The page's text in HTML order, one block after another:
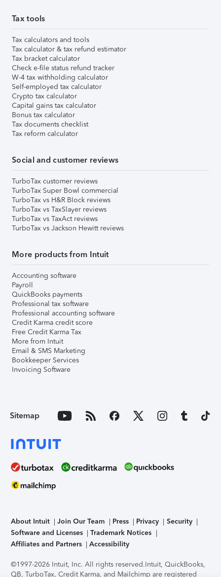
Tax tools
Tax calculators and tools
Tax calculator & tax refund estimator
Tax bracket calculator
Check e-file status refund tracker
W-4 tax withholding calculator
Self-employed tax calculator
Crypto tax calculator
Capital gains tax calculator
Bonus tax calculator
Tax documents checklist
Tax reform calculator
Social and customer reviews
TurboTax customer reviews
TurboTax Super Bowl commercial
TurboTax vs H&R Block reviews
TurboTax vs TaxSlayer reviews
TurboTax vs TaxAct reviews
TurboTax vs Jackson Hewitt reviews
More products from Intuit
Accounting software
Payroll
QuickBooks payments
Professional tax software
Professional accounting software
Credit Karma credit score
Free Credit Karma Tax
More from Intuit
Email & SMS Marketing
Bookkeeper Services
Invoicing Software
Sitemap
About Intuit Join Our Team Press Privacy
Security
Software and Licenses
Trademark Notices
Affiliates and Partners
Accessibility
©1997-2026 Intuit, Inc. All rights reserved.Intuit, QuickBooks,
QB, TurboTax, Credit Karma, and Mailchimp are registered